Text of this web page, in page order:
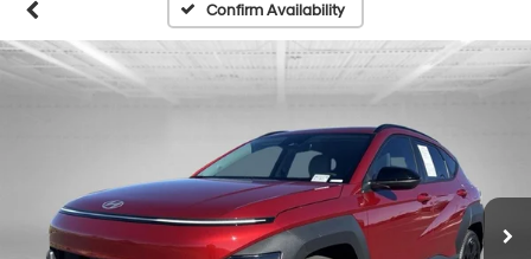
Confirm Availability